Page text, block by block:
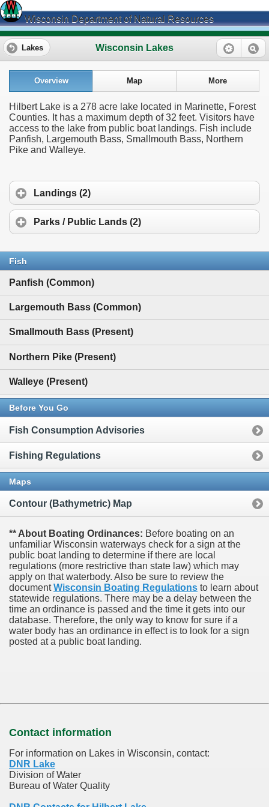
Wisconsin Department of Natural Resources
Wisconsin Lakes
Lakes
Overview Map More
Hilbert Lake is a 278 acre lake located in Marinette, Forest
Counties. It has a maximum depth of 32 feet. Visitors have
access to the lake from public boat landings. Fish include
Panfish, Largemouth Bass, Smallmouth Bass, Northern
Pike and Walleye.
Landings (2)
Parks / Public Lands (2)
Fish
Panfish (Common)
Largemouth Bass (Common)
Smallmouth Bass (Present)
Northern Pike (Present)
Walleye (Present)
Before You Go
Fish Consumption Advisories
Fishing Regulations
Maps
Contour (Bathymetric) Map
** About Boating Ordinances: Before boating on an
unfamiliar Wisconsin waterways check for a sign at the
public boat landing to determine if there are local
regulations (more restrictive than state law) which may
apply on that waterbody. Also be sure to review the
documentWisconsin Boating Regulations to learn about
statewide regulations. There may be a delay between the
time an ordinance is passed and the time it gets into our
database. Therefore, the only way to know for sure if a
water body has an ordinance in effect is to look for a sign
posted at a public boat landing.
Contact information
For information on Lakes in Wisconsin, contact:
DNR Lake
Division of Water
Bureau of Water Quality